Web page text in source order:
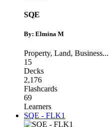
SQE
By: Elmina M
Property, Land, Business...
15
Decks
2,176
Flashcards
69
Learners
SQE - FLK1